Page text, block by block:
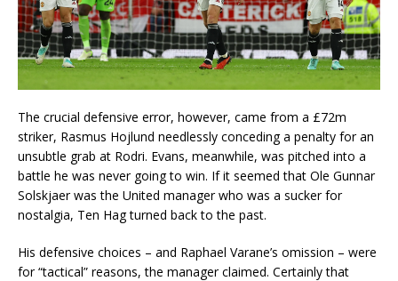
The crucial defensive error, however, came from a £72m
striker, Rasmus Hojlund needlessly conceding a penalty for an
unsubtle grab at Rodri. Evans, meanwhile, was pitched into a
battle he was never going to win. If it seemed that Ole Gunnar
Solskjaer was the United manager who was a sucker for
nostalgia, Ten Hag turned back to the past.
His defensive choices – and Raphael Varane’s omission – were
for “tactical” reasons, the manager claimed. Certainly that